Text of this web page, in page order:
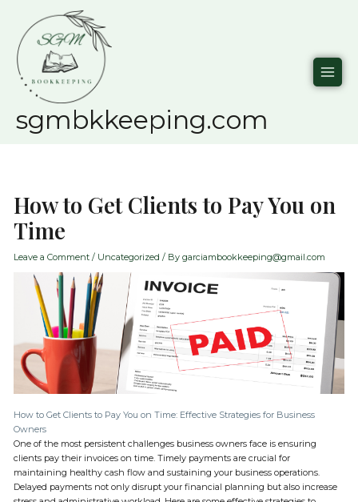
content
sgmbkkeeping.com
How to Get Clients to Pay You on
Time
Leave a Comment / Uncategorized / By garciambookkeeping@gmail.com
How to Get Clients to Pay You on Time: Effective Strategies for Business
Owners
One of the most persistent challenges business owners face is ensuring
clients pay their invoices on time. Timely payments are crucial for
maintaining healthy cash flow and sustaining your business operations.
Delayed payments not only disrupt your financial planning but also increase